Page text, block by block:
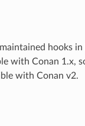
hooks
with Conan 1.x,
with Conan v2.